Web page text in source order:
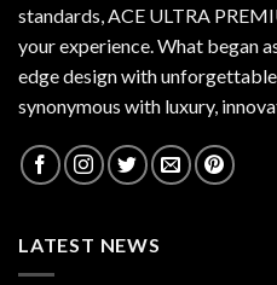
standards, ACE ULTRA
your experience. What began
edge design with
synonymous with luxury,
LATEST NEWS